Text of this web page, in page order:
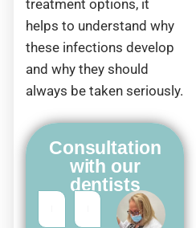
treatment options, it
helps to understand why
these infections develop
and why they should
always be taken seriously.
Consultation
with our
dentists